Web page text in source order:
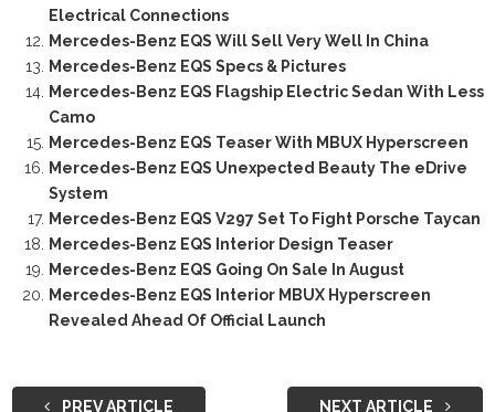
Electrical Connections
Mercedes-Benz EQS Will Sell Very Well In China
Mercedes-Benz EQS Specs & Pictures
Mercedes-Benz EQS Flagship Electric Sedan With Less
Camo
Mercedes-Benz EQS Teaser With MBUX Hyperscreen
Mercedes-Benz EQS Unexpected Beauty The eDrive
System
Mercedes-Benz EQS V297 Set To Fight Porsche Taycan
Mercedes-Benz EQS Interior Design Teaser
Mercedes-Benz EQS Going On Sale In August
Mercedes-Benz EQS Interior MBUX Hyperscreen
Revealed Ahead Of Official Launch
PREV ARTICLE NEXT ARTICLE